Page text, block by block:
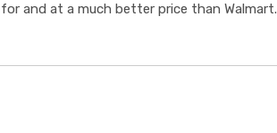
and at a much better price than Walmart.